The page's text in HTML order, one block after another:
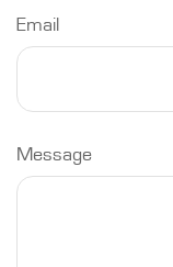
Email
Message